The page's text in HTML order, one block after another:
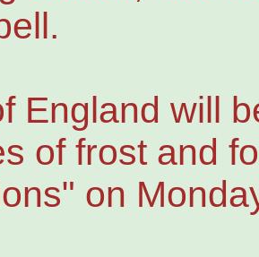
England will
of frost and
on